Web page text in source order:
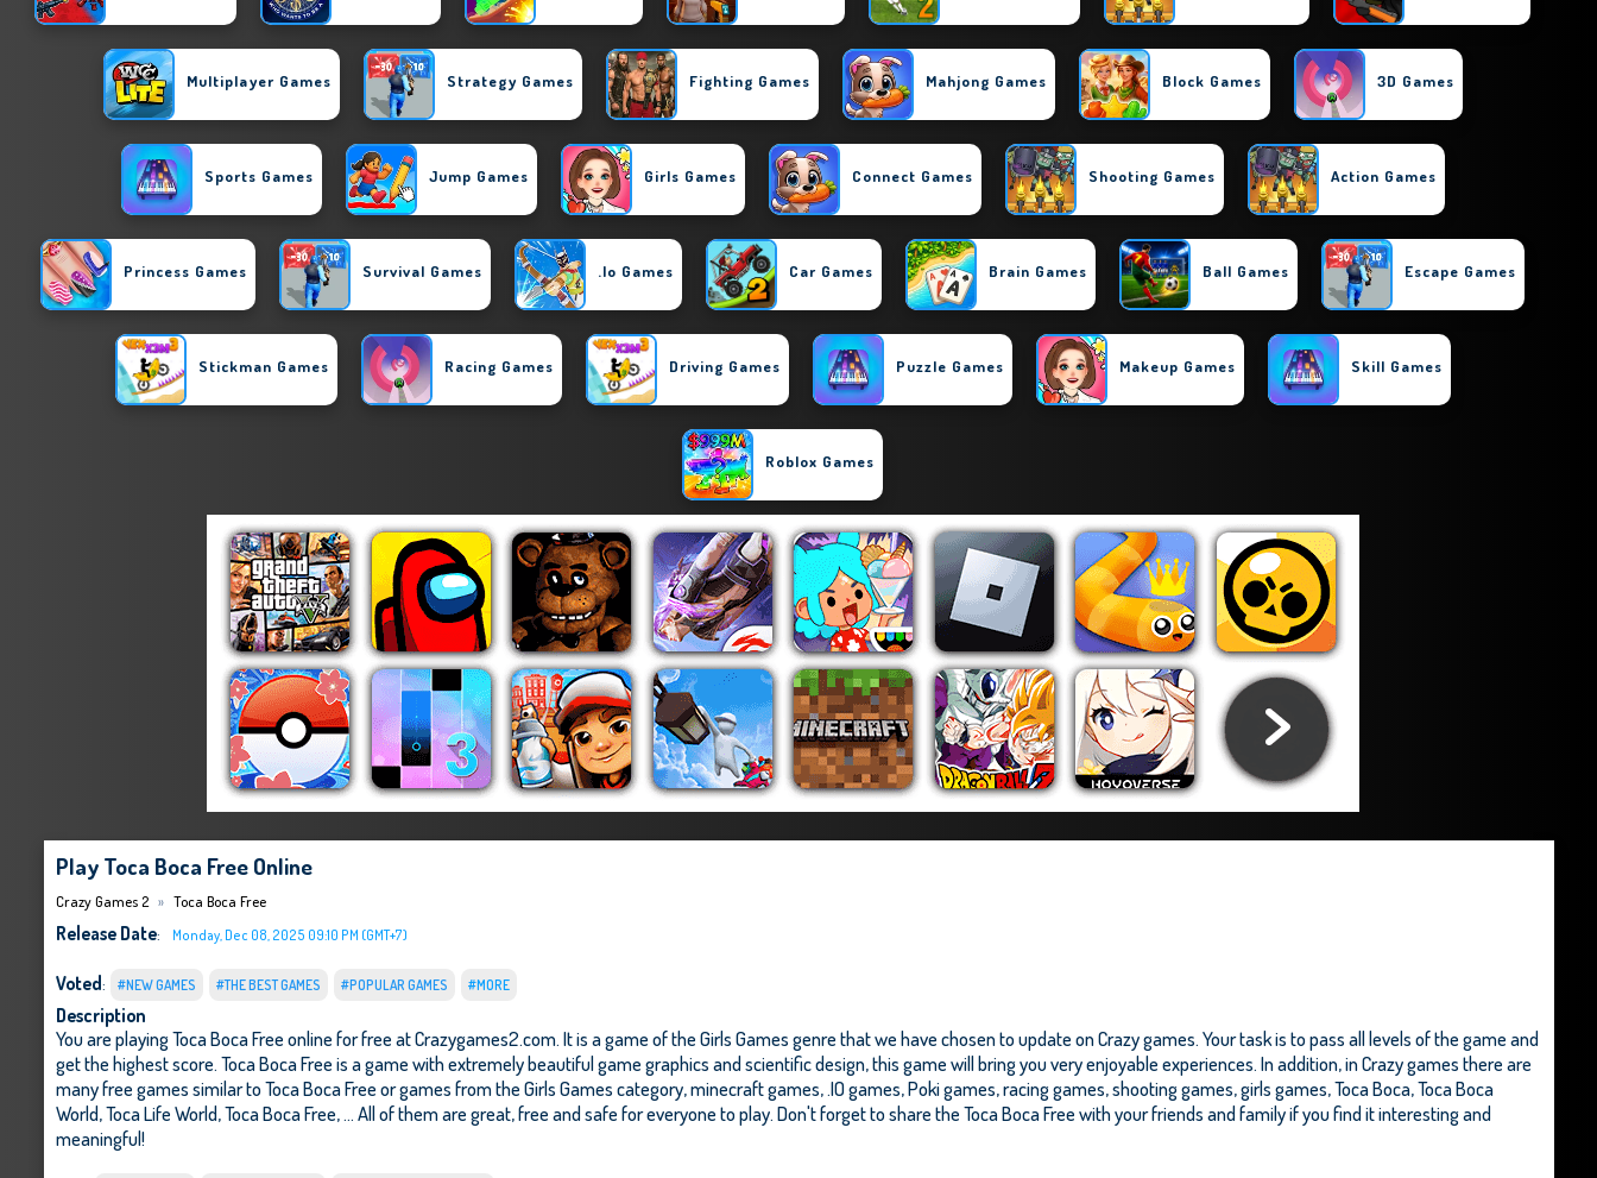
Multiplayer Games Strategy Games Fighting Games Mahjong Games Block Games 3D Games
Sports Games Jump Games Girls Games Connect Games Shooting Games Action Games
Princess Games Survival Games .io Games Car Games Brain Games Ball Games Escape Games
Stickman Games Racing Games Driving Games Puzzle Games Makeup Games Skill Games
Roblox Games
Play Toca Boca Free Online
Crazy Games 2 Toca Boca Free
Release Date: Monday, Dec 08, 2025 09:10 PM (GMT+7)
Voted: #NEW GAMES #THE BEST GAMES #POPULAR GAMES #MORE
Description
You are playing Toca Boca Free online for free at Crazygames2.com. It is a game of the Girls Games genre that we have chosen to update on Crazy games. Your task is to pass all levels of the game and
get the highest score. Toca Boca Free is a game with extremely beautiful game graphics and scientific design, this game will bring you very enjoyable experiences. In addition, in Crazy games there are
many free games similar to Toca Boca Free or games from the Girls Games category, minecraft games, .IO games, Poki games, racing games, shooting games, girls games,Toca Boca,Toca Boca
World,Toca Life World,Toca Boca Free, ... All of them are great, free and safe for everyone to play. Don't forget to share the Toca Boca Free with your friends and family if you find it interesting and
meaningful!